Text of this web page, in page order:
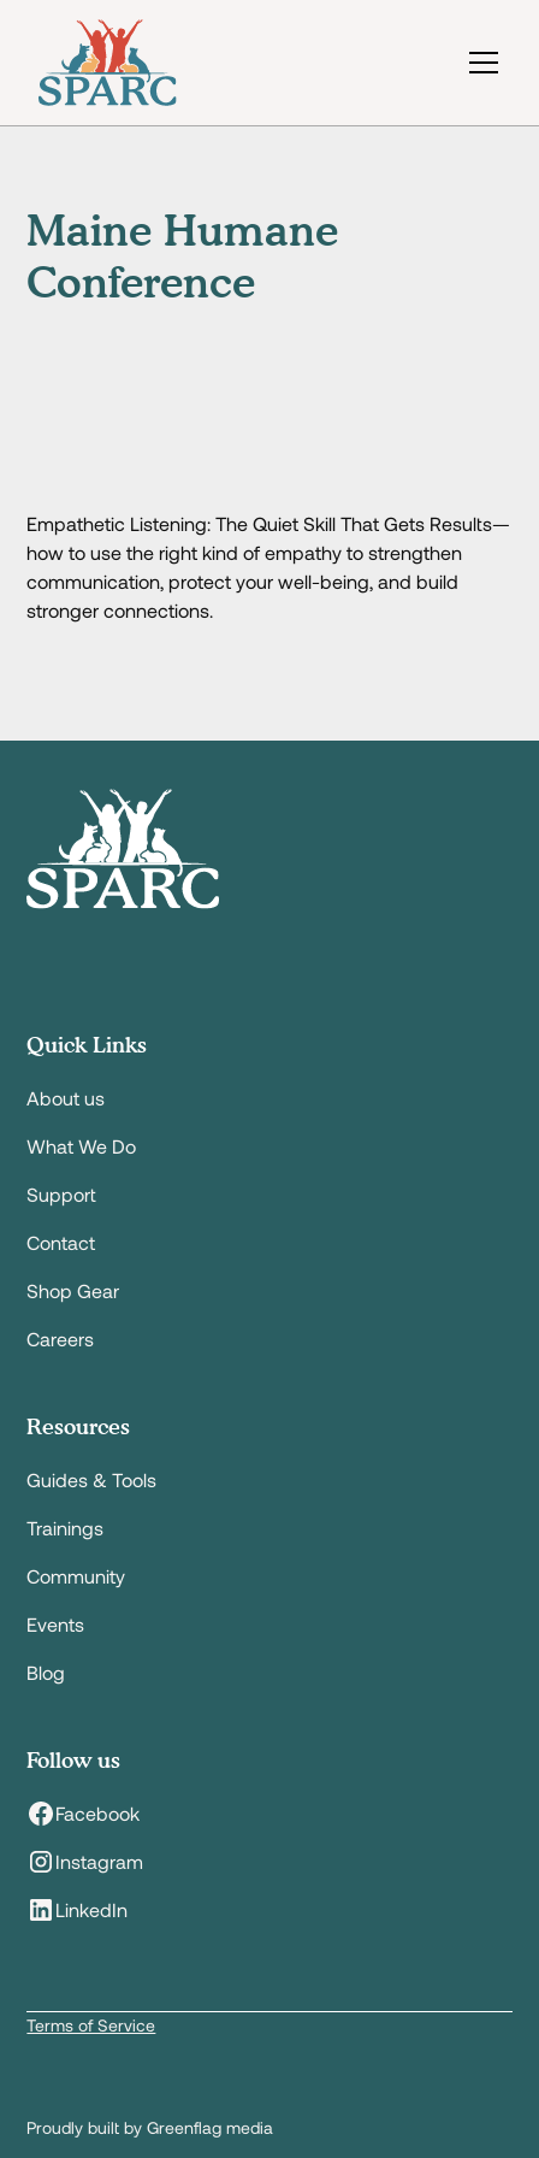
Maine Humane
Conference
Empathetic Listening: The Quiet Skill That Gets Results—
how to use the right kind of empathy to strengthen
communication, protect your well-being, and build
stronger connections.
Quick Links
About us
What We Do
Support
Contact
Shop Gear
Careers
Resources
Guides & Tools
Trainings
Community
Events
Blog
Follow us
Facebook
Instagram
LinkedIn
Proudly built by Greenflag media
Terms of Service